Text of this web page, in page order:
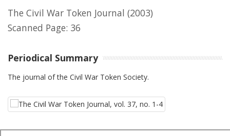
The Civil War Token Journal (2003)
Scanned Page: 36
Periodical Summary
The journal of the Civil War Token Society.